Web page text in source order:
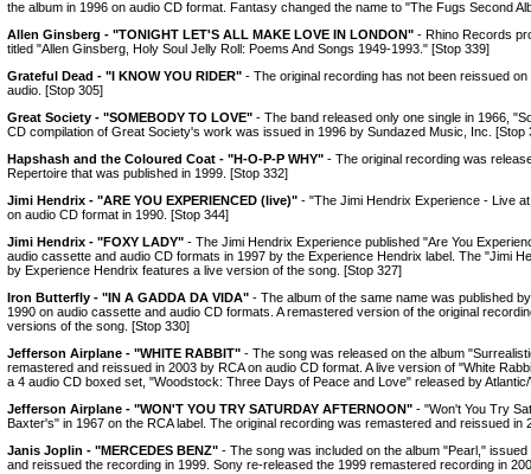
the album in 1996 on audio CD format. Fantasy changed the name to "The Fugs Second
Allen Ginsberg - "TONIGHT LET'S ALL MAKE LOVE IN LONDON" - Rhino Records
titled "Allen Ginsberg, Holy Soul Jelly Roll: Poems And Songs 1949-1993." [Stop 339]
Grateful Dead - "I KNOW YOU RIDER" - The original recording has not been reissued
audio. [Stop 305]
Great Society - "SOMEBODY TO LOVE" - The band released only one single in 1966,
CD compilation of Great Society's work was issued in 1996 by Sundazed Music, Inc. [Stop
Hapshash and the Coloured Coat - "H-O-P-P WHY" - The original recording was
Repertoire that was published in 1999. [Stop 332]
Jimi Hendrix - "ARE YOU EXPERIENCED (live)" - "The Jimi Hendrix Experience - Live
on audio CD format in 1990. [Stop 344]
Jimi Hendrix - "FOXY LADY" - The Jimi Hendrix Experience published "Are You
audio cassette and audio CD formats in 1997 by the Experience Hendrix label. The "Jimi
by Experience Hendrix features a live version of the song. [Stop 327]
Iron Butterfly - "IN A GADDA DA VIDA" - The album of the same name was published
1990 on audio cassette and audio CD formats. A remastered version of the original
versions of the song. [Stop 330]
Jefferson Airplane - "WHITE RABBIT" - The song was released on the album
remastered and reissued in 2003 by RCA on audio CD format. A live version of "White
a 4 audio CD boxed set, "Woodstock: Three Days of Peace and Love" released by
Jefferson Airplane - "WON'T YOU TRY SATURDAY AFTERNOON" - "Won't You Try
Baxter's" in 1967 on the RCA label. The original recording was remastered and reissued in
Janis Joplin - "MERCEDES BENZ" - The song was included on the album "Pearl,"
and reissued the recording in 1999. Sony re-released the 1999 remastered recording in